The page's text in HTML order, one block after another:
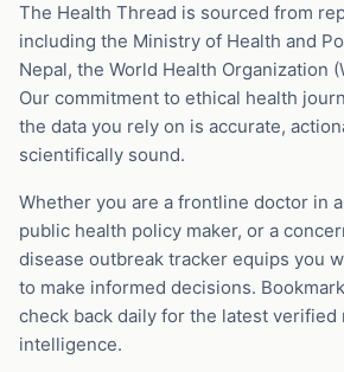
The Health Thread is sourced from
including the Ministry of Health and
Nepal, the World Health Organization
Our commitment to ethical health
the data you rely on is accurate,
scientifically sound.
Whether you are a frontline doctor in
public health policy maker, or a
disease outbreak tracker equips you
to make informed decisions.
check back daily for the latest verified
intelligence.